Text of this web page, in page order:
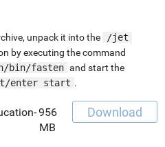
unpack it into the
/jet
by executing the command
bin/fasten and start the
enter start .
956
MB
Download